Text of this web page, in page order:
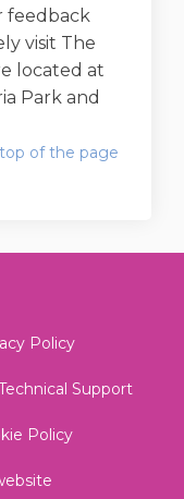
feedback
visit The
located at
Park and
top of the page
Policy
Support
Policy